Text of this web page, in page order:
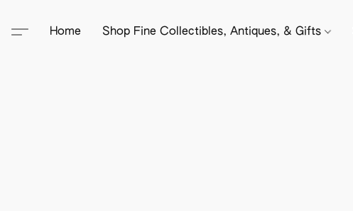
Home Shop Fine Collectibles, Antiques, & Gifts